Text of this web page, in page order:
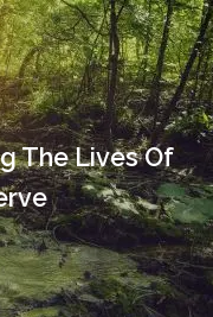
The Lives Of